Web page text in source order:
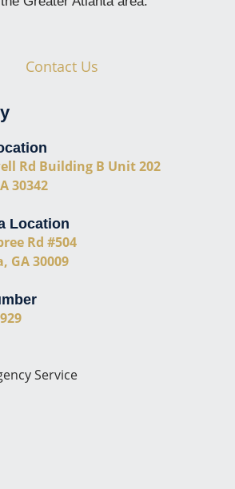
Contact Us
Rd Building B Unit 202
30342
Location
Rd #504
GA 30009
Service